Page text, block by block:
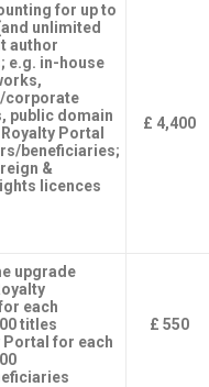
for up to
unlimited
author
e.g. in-house
corporate
public domain
Portal
beneficiaries;
&
licences
£ 4,400
upgrade
each
titles
Portal for each
£ 550